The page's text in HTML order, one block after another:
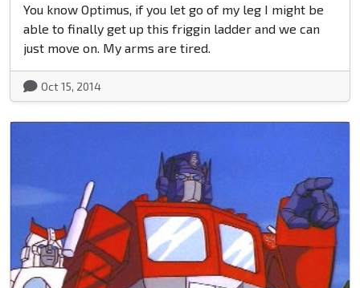
You know Optimus, if you let go of my leg I might be
able to finally get up this friggin ladder and we can
just move on. My arms are tired.
Oct 15, 2014